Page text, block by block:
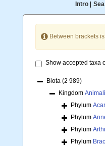
Intro|
Between brackets
Show accepted taxa
Biota (2 989)
Kingdom
Phylum
Phylum
Phylum
Phylum